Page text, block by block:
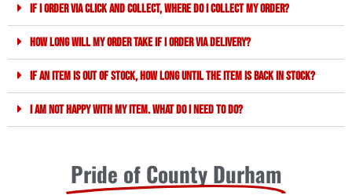
If I order via click and collect, where do I collect my order?
How long will my order take if I order via delivery?
If an item is out of stock, how long until the item is back in stock?
I am not happy with my item. What do I need to do?
Pride of County Durham